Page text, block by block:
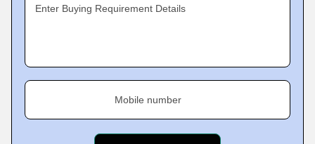
Enter Buying Requirement Details
Mobile number